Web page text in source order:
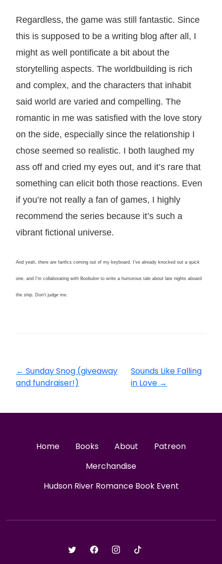
Regardless, the game was still fantastic. Since
this is supposed to be a writing blog after all, I
might as well pontificate a bit about the
storytelling aspects. The worldbuilding is rich
and complex, and the characters that inhabit
said world are varied and compelling. The
romantic in me was satisfied with the love story
on the side, especially since the relationship I
chose seemed so realistic. I both laughed my
ass off and cried my eyes out, and it’s rare that
something can elicit both those reactions. Even
if you’re not really a fan of games, I highly
recommend the series because it’s such a
vibrant fictional universe.
And yeah, there are fanfics coming out of my keyboard. I’ve already knocked out a quick
one, and I’m collaborating with Boobulon to write a humorous tale about late nights aboard
the ship. Don’t judge me.
← Sunday Snog (giveaway
and fundraiser!)
Sounds Like Falling
in Love →
Home Books About
Patreon
Merchandise
Hudson River Romance Book Event